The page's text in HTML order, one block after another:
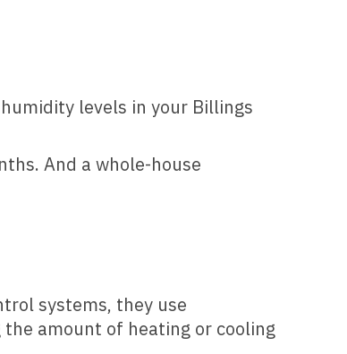
levels in your Billings
And a whole-house
systems, they use
amount of heating or cooling